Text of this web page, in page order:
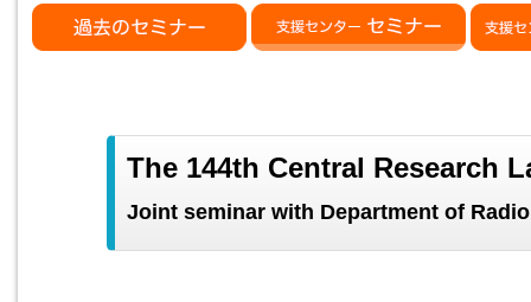
The 144th Central Research
Joint seminar with Department of